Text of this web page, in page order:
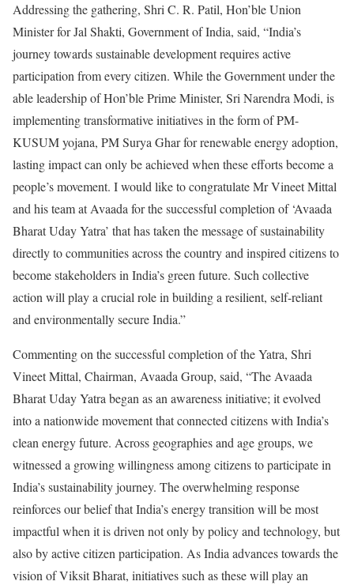
Addressing the gathering, Shri C. R. Patil, Hon’ble Union
Minister for Jal Shakti, Government of India, said, “India’s
journey towards sustainable development requires active
participation from every citizen. While the Government under the
able leadership of Hon’ble Prime Minister, Sri Narendra Modi, is
implementing transformative initiatives in the form of PM-
KUSUM yojana, PM Surya Ghar for renewable energy adoption,
lasting impact can only be achieved when these efforts become a
people’s movement. I would like to congratulate Mr Vineet Mittal
and his team at Avaada for the successful completion of ‘Avaada
Bharat Uday Yatra’ that has taken the message of sustainability
directly to communities across the country and inspired citizens to
become stakeholders in India’s green future. Such collective
action will play a crucial role in building a resilient, self-reliant
and environmentally secure India.”
Commenting on the successful completion of the Yatra, Shri
Vineet Mittal, Chairman, Avaada Group, said, “The Avaada
Bharat Uday Yatra began as an awareness initiative; it evolved
into a nationwide movement that connected citizens with India’s
clean energy future. Across geographies and age groups, we
witnessed a growing willingness among citizens to participate in
India’s sustainability journey. The overwhelming response
reinforces our belief that India’s energy transition will be most
impactful when it is driven not only by policy and technology, but
also by active citizen participation. As India advances towards the
vision of Viksit Bharat, initiatives such as these will play an